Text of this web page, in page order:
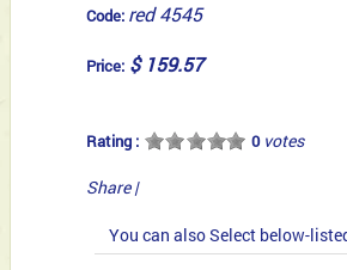
Code: red 4545
Price: $ 159.57
Rating : 0votes
Share |
You can also Select below-